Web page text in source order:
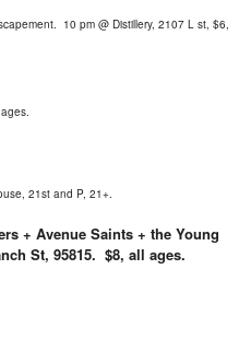
10 pm @ Distillery, 2107 L st, $6,
ages
21st and P, 21+
+ Avenue Saints + the Young
St, 95815. $8, all ages.